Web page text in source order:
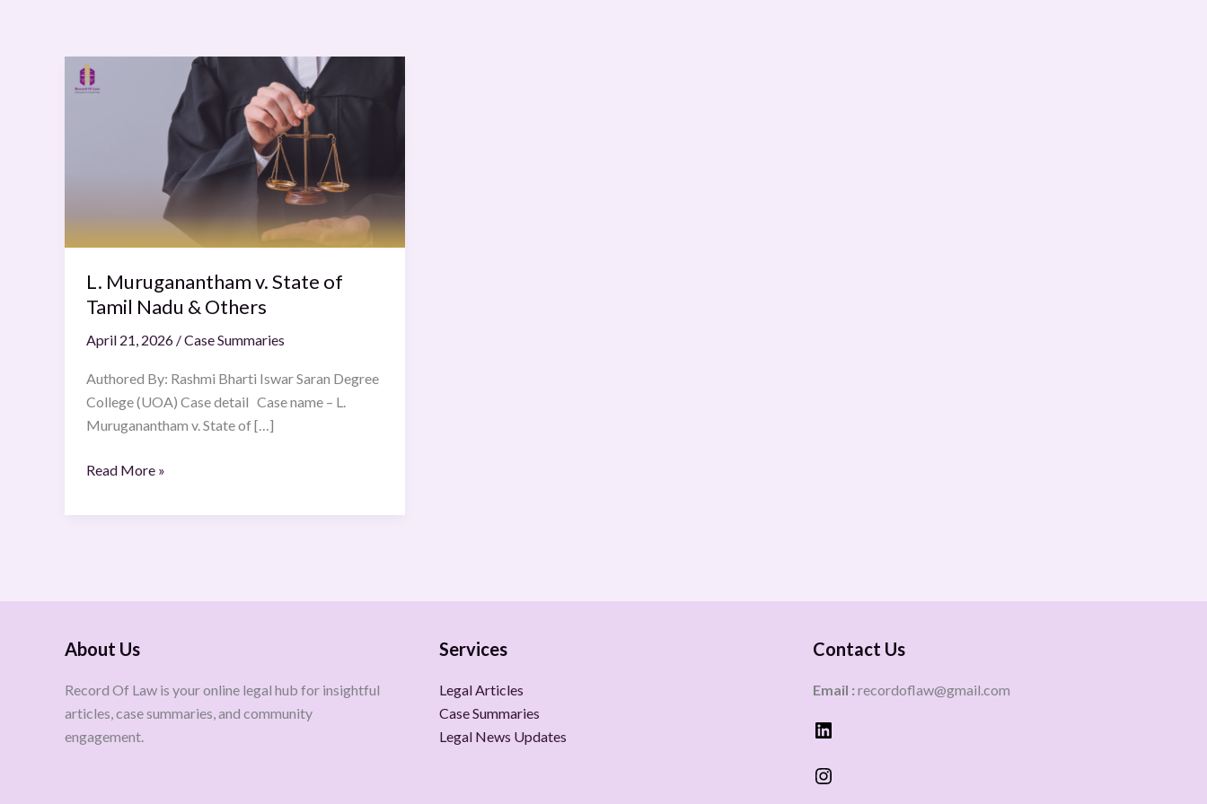
L. Muruganantham v. State of
Tamil Nadu & Others
April 21, 2026 /Case Summaries
Authored By: Rashmi Bharti Iswar Saran Degree
College (UOA) Case detail Case name – L.
Muruganantham v. State of […]
L.
Muruganantham
Others
Read More »
About Us
Record Of Law is your online legal hub for insightful
articles, case summaries, and community
engagement.
Services
Legal Articles
Case Summaries
Legal News Updates
Contact Us
Email : recordoflaw@gmail.com